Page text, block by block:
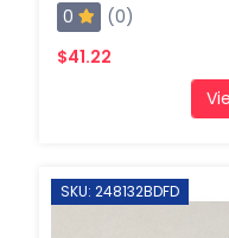
0
(0)
$41.22
SKU: 248132BDFD